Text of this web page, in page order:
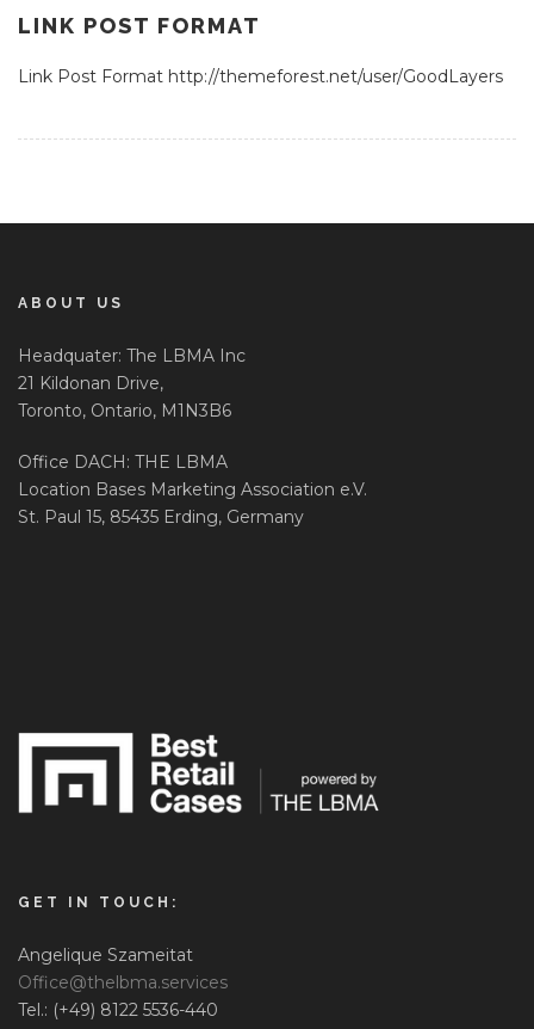
LINK POST FORMAT
Link Post Format http://themeforest.net/user/GoodLayers
ABOUT US
Headquater: The LBMA Inc
21 Kildonan Drive,
Toronto, Ontario, M1N3B6
Office DACH: THE LBMA
Location Bases Marketing Association e.V.
St. Paul 15, 85435 Erding, Germany
GET IN TOUCH:
Angelique Szameitat
Office@thelbma.services
Tel.: (+49) 8122 5536-440